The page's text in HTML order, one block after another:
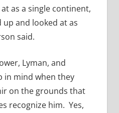
as a single continent,
and looked at as
said.
Lyman, and
in mind when they
on the grounds that
recognize him. Yes,